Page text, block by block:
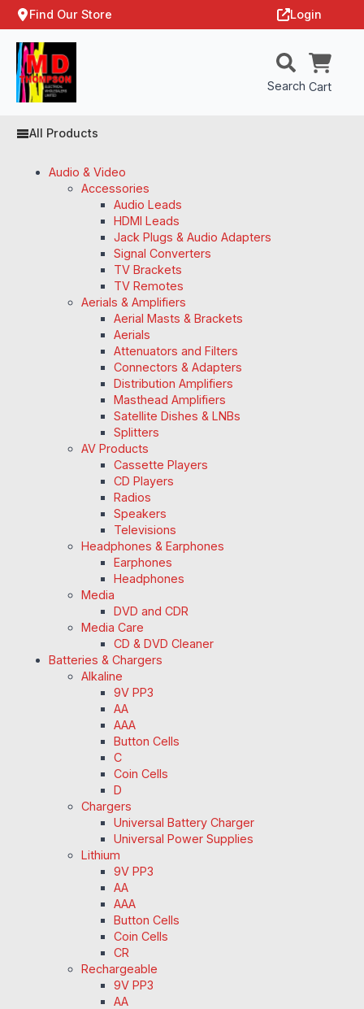
Find Our Store Login
Search Cart
All Products
Audio & Video
Accessories
Audio Leads
HDMI Leads
Jack Plugs & Audio Adapters
Signal Converters
TV Brackets
TV Remotes
Aerials & Amplifiers
Aerial Masts & Brackets
Aerials
Attenuators and Filters
Connectors & Adapters
Distribution Amplifiers
Masthead Amplifiers
Satellite Dishes & LNBs
Splitters
AV Products
Cassette Players
CD Players
Radios
Speakers
Televisions
Headphones & Earphones
Earphones
Headphones
Media
DVD and CDR
Media Care
CD & DVD Cleaner
Batteries & Chargers
Alkaline
9V PP3
AA
AAA
Button Cells
C
Coin Cells
D
Chargers
Universal Battery Charger
Universal Power Supplies
Lithium
9V PP3
AA
AAA
Button Cells
Coin Cells
CR
Rechargeable
9V PP3
AA